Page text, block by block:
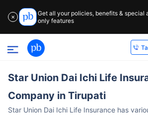
✕
Get all your policies, benefits & special
only features
Star Union Dai Ichi Life
Company in Tirupati
Star Union Dai Ichi Life Insurance has